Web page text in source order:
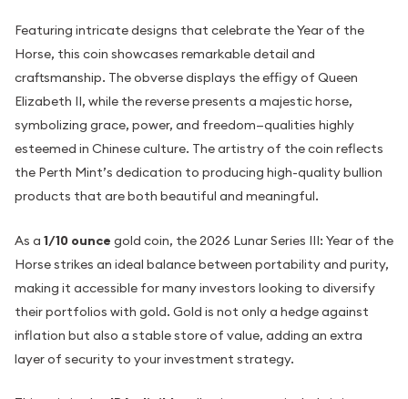
Featuring intricate designs that celebrate the Year of the
Horse, this coin showcases remarkable detail and
craftsmanship. The obverse displays the effigy of Queen
Elizabeth II, while the reverse presents a majestic horse,
symbolizing grace, power, and freedom—qualities highly
esteemed in Chinese culture. The artistry of the coin reflects
the Perth Mint’s dedication to producing high-quality bullion
products that are both beautiful and meaningful.
As a 1/10 ounce gold coin, the 2026 Lunar Series III: Year of the
Horse strikes an ideal balance between portability and purity,
making it accessible for many investors looking to diversify
their portfolios with gold. Gold is not only a hedge against
inflation but also a stable store of value, adding an extra
layer of security to your investment strategy.